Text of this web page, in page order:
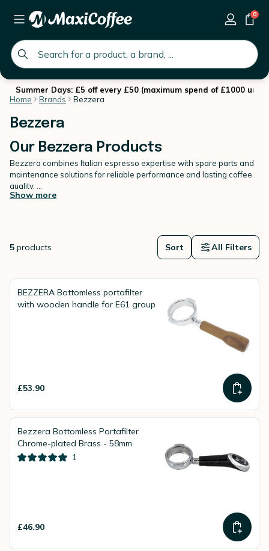
global.search.placeholder
0
Summer Days: £5 off every £50 (maximum spend of £1000 until
Home
Brands Bezzera
Bezzera
Our Bezzera Products
Bezzera combines Italian espresso expertise with spare parts and
maintenance solutions for reliable performance and lasting coffee
quality.
Recognised for its craftsmanship, Bezzera offers robust espresso
Show more
5 products Sort All Filters
BEZZERA Bottomless portafilter
with wooden handle for E61 group
£53.90
Bezzera Bottomless Portafilter
Chrome-plated Brass - 58mm
1
£46.90